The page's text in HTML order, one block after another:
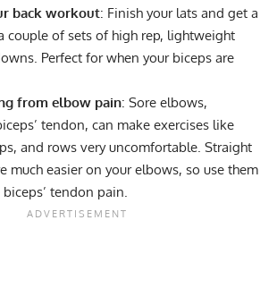
back workout: Finish your lats and get a
couple of sets of high rep, lightweight
Perfect for when your biceps are
from elbow pain: Sore elbows,
tendon, can make exercises like
and rows very uncomfortable. Straight
much easier on your elbows, so use them
tendon pain.